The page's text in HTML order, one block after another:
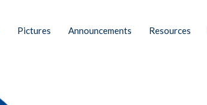
Pictures Announcements Resources